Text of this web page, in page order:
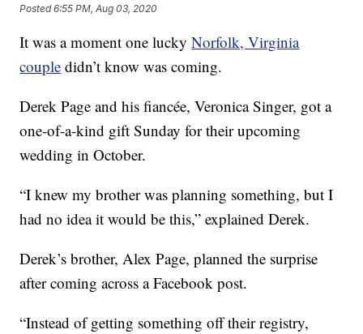
Posted6:55 PM, Aug 03, 2020
It was a moment one luckyNorfolk, Virginia
couple didn’t know was coming.
Derek Page and his fiancée, Veronica Singer, got a
one-of-a-kind gift Sunday for their upcoming
wedding in October.
“I knew my brother was planning something, but I
had no idea it would be this,” explained Derek.
Derek’s brother, Alex Page, planned the surprise
after coming across a Facebook post.
“Instead of getting something off their registry,